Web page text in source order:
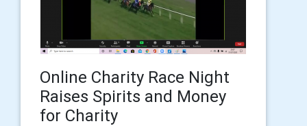
Online Charity Race Night
Raises Spirits and Money
for Charity